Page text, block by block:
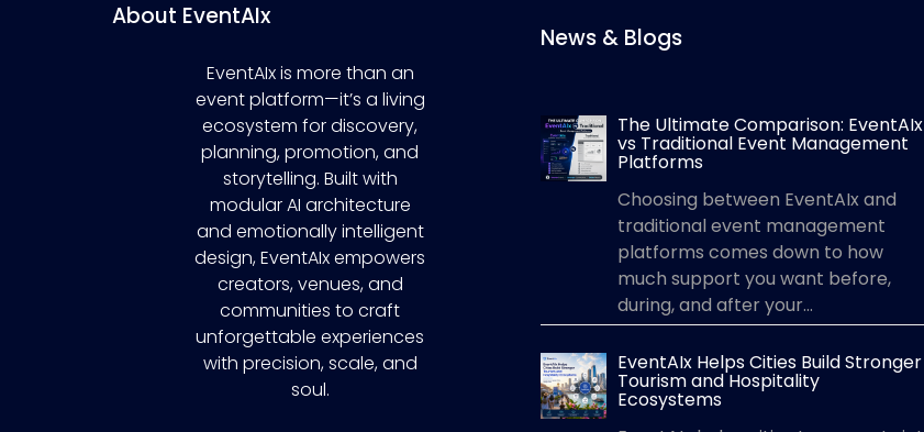
About EventAIx
EventAIx is more than an
event platform—it’s a living
ecosystem for discovery,
planning, promotion, and
storytelling. Built with
modular AI architecture
and emotionally intelligent
design, EventAIx empowers
creators, venues, and
communities to craft
unforgettable experiences
with precision, scale, and
soul.
News & Blogs
The Ultimate Comparison: EventAIx
vs Traditional Event Management
Platforms
Choosing between EventAIx and
traditional event management
platforms comes down to how
much support you want before,
during, and after your...
EventAIx Helps Cities Build Stronger
Tourism and Hospitality
Ecosystems